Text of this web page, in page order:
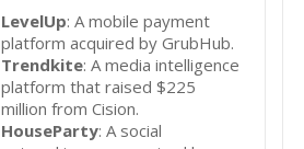
LevelUp: A mobile payment
platform acquired by GrubHub.
Trendkite: A media intelligence
platform that raised $225
million from Cision.
HouseParty: A social